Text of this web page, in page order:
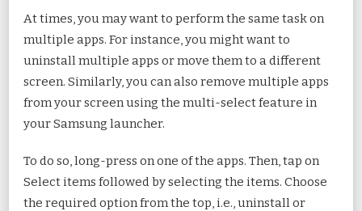
At times, you may want to perform the same task on
multiple apps. For instance, you might want to
uninstall multiple apps or move them to a different
screen. Similarly, you can also remove multiple apps
from your screen using the multi-select feature in
your Samsung launcher.
To do so, long-press on one of the apps. Then, tap on
Select items followed by selecting the items. Choose
the required option from the top, i.e., uninstall or